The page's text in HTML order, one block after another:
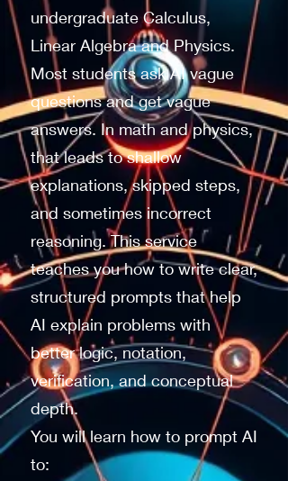
undergraduate Calculus,
Linear Algebra and Physics.
Most students ask AI vague
questions and get vague
answers. In math and physics,
that leads to shallow
explanations, skipped steps,
and sometimes incorrect
reasoning. This service
teaches you how to write clear,
structured prompts that help
AI explain problems with
better logic, notation,
verification, and conceptual
depth.
You will learn how to prompt AI
to: